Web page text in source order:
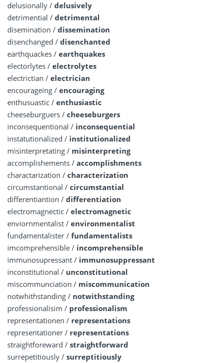
delusionally / delusively
detrimential / detrimental
disemination / dissemination
disenchanged / disenchanted
earthquackes / earthquakes
electorlytes / electrolytes
electrictian / electrician
encourageing / encouraging
enthusuastic / enthusiastic
cheeseburguers / cheeseburgers
inconsequentional / inconsequential
instatutionalized / institutionalized
misinterpretating / misinterpreting
accomplishements / accomplishments
charactarization / characterization
circumstantional / circumstantial
differentiantion / differentiation
electromagnectic / electromagnetic
enviornmentalist / environmentalist
fundamentalister / fundamentalists
imcomprehensible / incomprehensible
immunosupressant / immunosuppressant
inconstitutional / unconstitutional
miscommunciation / miscommunication
notwhithstanding / notwithstanding
professionalisim / professionalism
representationen / representations
representationer / representations
straightforeward / straightforward
surrepetitiously / surreptitiously